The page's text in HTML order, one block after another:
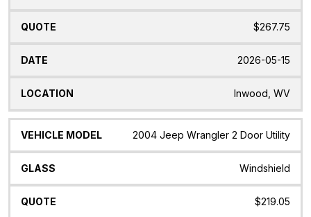
$267.75
2026-05-15
Inwood, WV
2004 Jeep Wrangler 2 Door Utility
Windshield
$219.05